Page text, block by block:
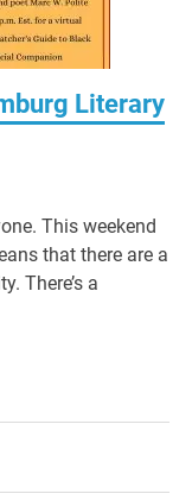
Literary
This weekend
that there are a
There’s a